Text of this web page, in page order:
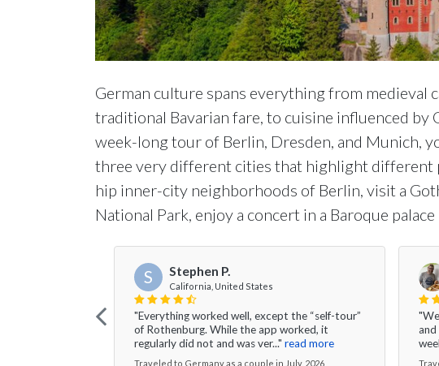
German culture spans everything from medieval
traditional Bavarian fare, to cuisine influenced by
week-long tour of Berlin, Dresden, and Munich,
three very different cities that highlight different
hip inner-city neighborhoods of Berlin, visit a
National Park, enjoy a concert in a Baroque
S Stephen P.
California, United States
"Everything worked well, except the “self-tour”
of Rothenburg. While the app worked, it
regularly did not and was ver..." read more
Traveled to Germany as a couple in July, 2026